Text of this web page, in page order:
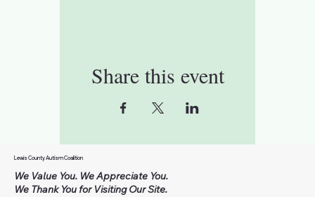
Share this event
Lewis County Autism Coalition
We Value You. We Appreciate You.
We Thank You for Visiting Our Site.